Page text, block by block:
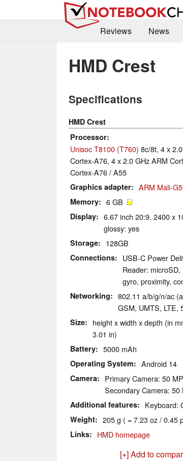
Reviews
News
HMD Crest
Specifications
HMD Crest
Processor
Unisoc T8100 (T760) 8c/8t, 4 x
Cortex-A76, 4 x 2.0 GHz ARM
Cortex-A76 / A55
Graphics adapter ARM Mali-
Memory 6 GB
Display
6.67 inch 20:9, 2400 x
glossy: yes
Storage 128GB
Connections
USB-C Power
Reader:
gyro, proximity,
Networking
802.11 a/b/g/n/ac
GSM, UMTS, LTE,
Size
height x width x depth (in
3.01 in)
Battery 5000 mAh
Operating System Android 14
Camera
Primary Camera: 50
Secondary Camera: 50
Additional features Keyboard:
Weight 205 g ( = 7.23 oz / 0.45
Links HMD homepage
[+] Add to